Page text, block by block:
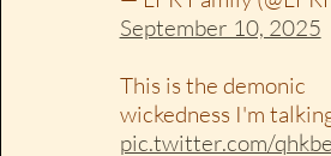
September 10, 2025
This is the demonic
wickedness I'm
pic.twitter.com/